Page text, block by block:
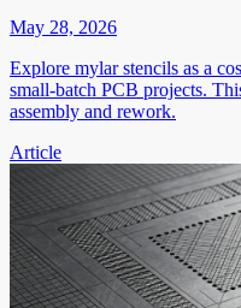
May 28, 2026
Explore mylar stencils as a
small-batch PCB projects.
assembly and rework.
Article